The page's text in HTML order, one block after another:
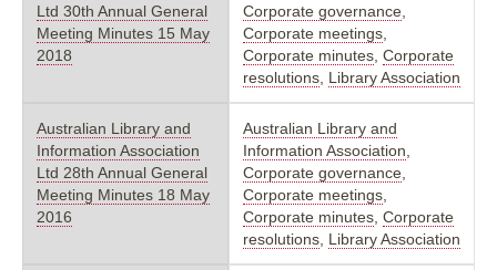
Ltd 30th Annual General
Meeting Minutes 15 May
2018
Corporate governance
Corporate meetings
Corporate minutes Corporate
resolutions Library Association
Australian Library and
Information Association
Ltd 28th Annual General
Meeting Minutes 18 May
2016
Australian Library and
Information Association
Corporate governance
Corporate meetings
Corporate minutes Corporate
resolutions Library Association